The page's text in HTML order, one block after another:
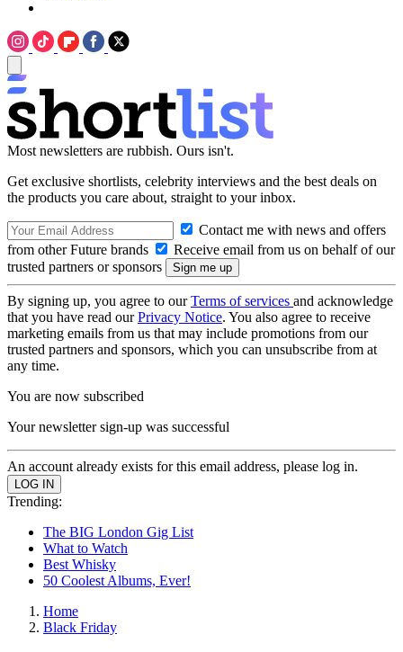
Most newsletters are rubbish. Ours isn't.
Get exclusive shortlists, celebrity interviews and the best deals on
the products you care about, straight to your inbox.
Contact me with news and offers
from other Future brands
Receive email from us on behalf of our
trusted partners or sponsors
By signing up, you agree to ourTerms of services and acknowledge
that you have read ourPrivacy Notice. You also agree to receive
marketing emails from us that may include promotions from our
trusted partners and sponsors, which you can unsubscribe from at
any time.
You are now subscribed
Your newsletter sign-up was successful
An account already exists for this email address, please log in.
Trending:
The BIG London Gig List
What to Watch
Best Whisky
50 Coolest Albums, Ever!
Home
Black Friday